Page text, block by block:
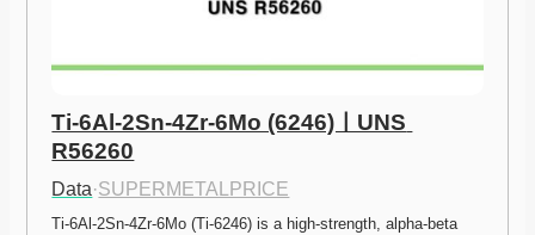
Ti-6Al-2Sn-4Zr-6Mo (6246)ㅣUNS
R56260
Data·SUPERMETALPRICE
Ti-6Al-2Sn-4Zr-6Mo (Ti-6246) is a high-strength, alpha-beta